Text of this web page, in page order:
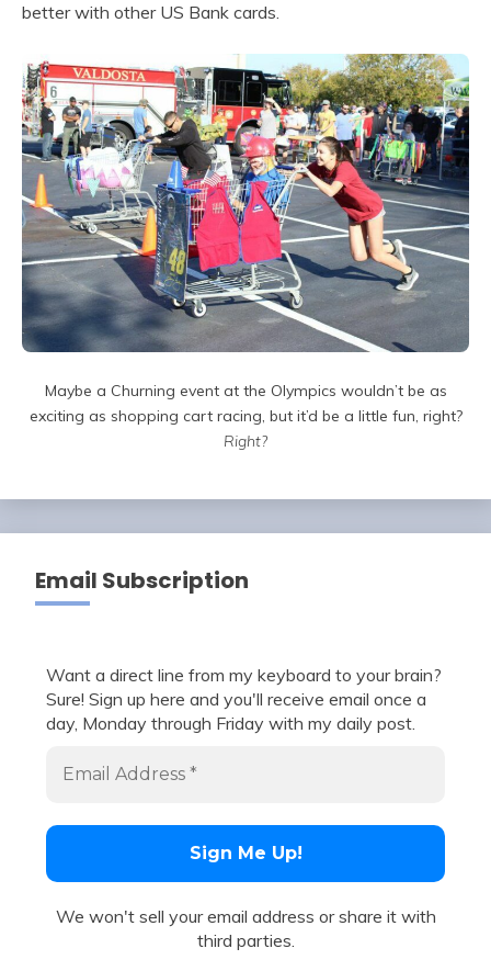
better with other US Bank cards.
Maybe a Churning event at the Olympics wouldn’t be as
exciting as shopping cart racing, but it’d be a little fun, right?
Right?
Email Subscription
Want a direct line from my keyboard to your brain?
Sure! Sign up here and you'll receive email once a
day, Monday through Friday with my daily post.
We won't sell your email address or share it with
third parties.